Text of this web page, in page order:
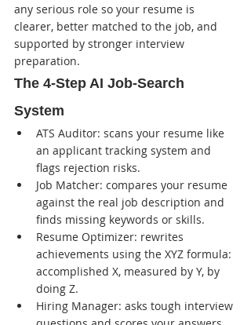
any serious role so your resume is
clearer, better matched to the job, and
supported by stronger interview
preparation.
The 4-Step AI Job-Search
System
ATS Auditor: scans your resume like
an applicant tracking system and
flags rejection risks.
Job Matcher: compares your resume
against the real job description and
finds missing keywords or skills.
Resume Optimizer: rewrites
achievements using the XYZ formula:
accomplished X, measured by Y, by
doing Z.
Hiring Manager: asks tough interview